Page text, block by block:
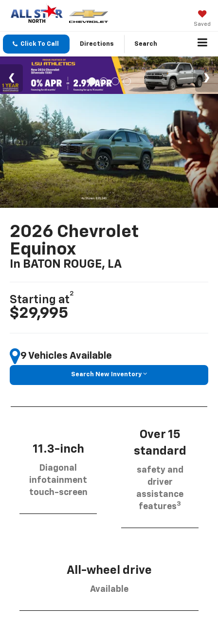
Saved
Click To Call Directions Search
2026 Chevrolet
Equinox
In BATON ROUGE, LA
Starting at
2
$29,995
9 Vehicles Available
Search New Inventory
11.3-inch
Diagonal
infotainment
touch-screen
Over 15
standard
safety and
driver
assistance
features3
All-wheel drive
Available